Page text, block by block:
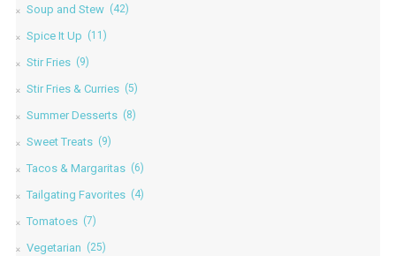
Soup and Stew (42)
Spice It Up (11)
Stir Fries (9)
Stir Fries & Curries (5)
Summer Desserts (8)
Sweet Treats (9)
Tacos & Margaritas (6)
Tailgating Favorites (4)
Tomatoes (7)
Vegetarian (25)